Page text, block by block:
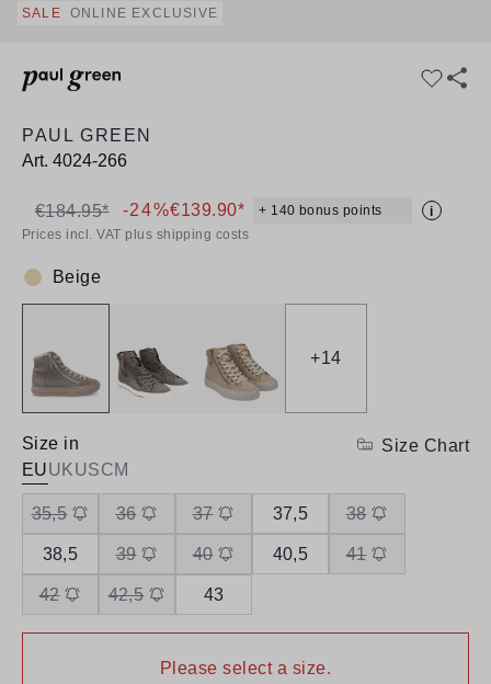
SALE ONLINE EXCLUSIVE
PAUL GREEN
Art. 4024-266
€139.90* + 140 bonus points i
€184.95* -24%
Prices incl. VAT plus shipping costs
Colour:
Beige
+14
Size in
EUUKUSCM
Size Chart
35,5 36 37 37,5 38
38,5 39 40 40,5 41
42 42,5 43
Please select a size.